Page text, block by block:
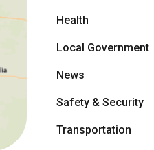
Health
Local Government
News
Safety & Security
Transportation